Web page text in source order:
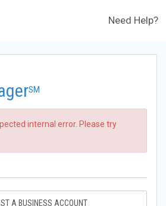
Need Help?
SM
internal error. Please try
A BUSINESS ACCOUNT